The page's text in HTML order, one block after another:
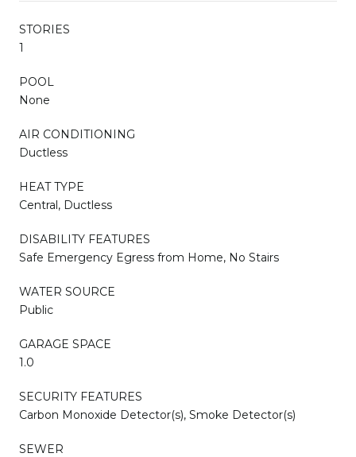
STORIES
1
POOL
None
AIR CONDITIONING
Ductless
HEAT TYPE
Central, Ductless
DISABILITY FEATURES
Safe Emergency Egress from Home, No Stairs
WATER SOURCE
Public
GARAGE SPACE
1.0
SECURITY FEATURES
Carbon Monoxide Detector(s), Smoke Detector(s)
SEWER